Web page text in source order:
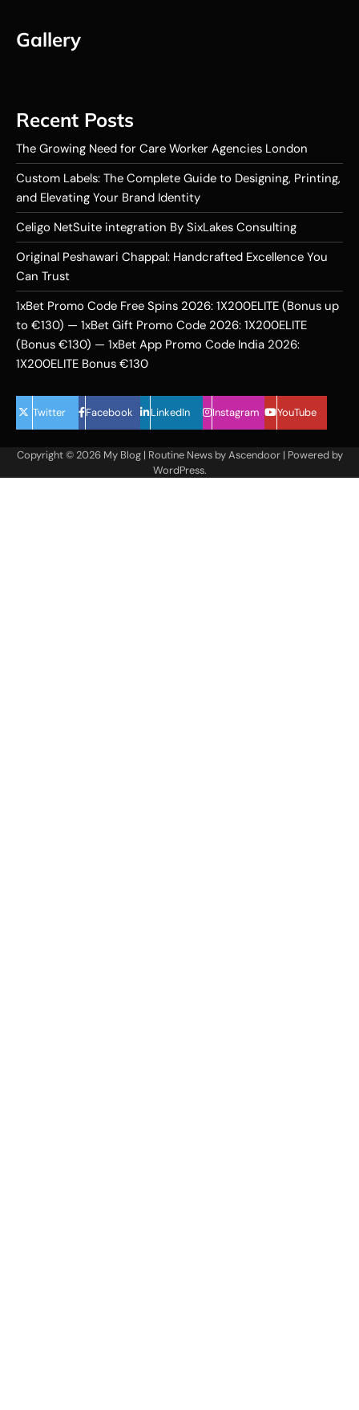
Gallery
Recent Posts
The Growing Need for Care Worker Agencies London
Custom Labels: The Complete Guide to Designing, Printing,
and Elevating Your Brand Identity
Celigo NetSuite integration By SixLakes Consulting
Original Peshawari Chappal: Handcrafted Excellence You
Can Trust
1xBet Promo Code Free Spins 2026: 1X200ELITE (Bonus up
to €130) — 1xBet Gift Promo Code 2026: 1X200ELITE
(Bonus €130) — 1xBet App Promo Code India 2026:
1X200ELITE Bonus €130
Twitter Facebook LinkedIn Instagram YouTube
Copyright © 2026 My Blog| Routine News byAscendoor| Powered by
WordPress.